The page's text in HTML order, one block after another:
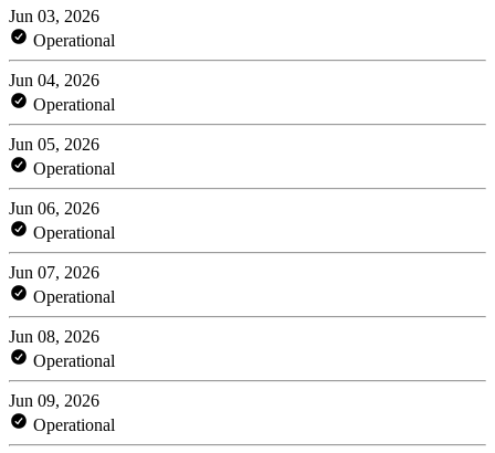
Jun 03, 2026
Operational
Jun 04, 2026
Operational
Jun 05, 2026
Operational
Jun 06, 2026
Operational
Jun 07, 2026
Operational
Jun 08, 2026
Operational
Jun 09, 2026
Operational